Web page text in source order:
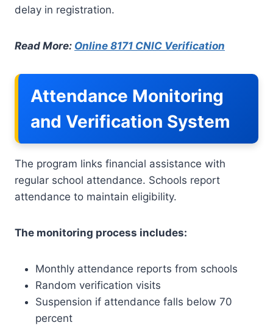
delay in registration.
Read More: Online 8171 CNIC Verification
Attendance Monitoring
and Verification System
The program links financial assistance with
regular school attendance. Schools report
attendance to maintain eligibility.
The monitoring process includes:
Monthly attendance reports from schools
Random verification visits
Suspension if attendance falls below 70
percent